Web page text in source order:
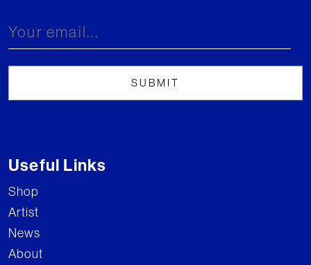
Useful Links
Shop
Artist
News
About